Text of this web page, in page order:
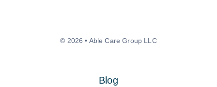
© 2026 • Able Care Group LLC
Blog